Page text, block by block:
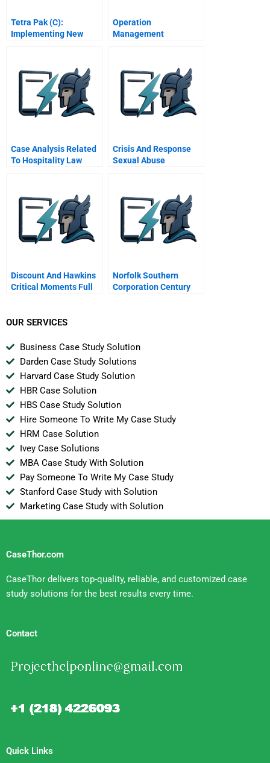
Tetra Pak (C):
Implementing New
Operation
Management
Case Analysis Related
To Hospitality Law
Crisis And Response
Sexual Abuse
Discount And Hawkins
Critical Moments Full
Norfolk Southern
Corporation Century
OUR SERVICES
Business Case Study Solution
Darden Case Study Solutions
Harvard Case Study Solution
HBR Case Solution
HBS Case Study Solution
Hire Someone To Write My Case Study
HRM Case Solution
Ivey Case Solutions
MBA Case Study With Solution
Pay Someone To Write My Case Study
Stanford Case Study with Solution
Marketing Case Study with Solution
CaseThor.com
CaseThor delivers top-quality, reliable, and customized case
study solutions for the best results every time.
Contact
Quick Links